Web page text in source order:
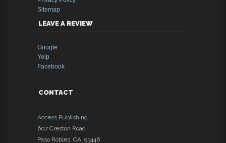
Sitemap
LEAVE A REVIEW
Google
Yelp
Facebook
CONTACT
Access Publishing
607 Creston Road
Paso Robles CA 93446